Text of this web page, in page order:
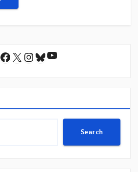
Facebook
X Instagram
Bluesky
YouTube
Search